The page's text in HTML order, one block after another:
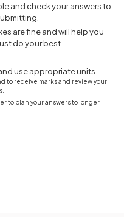
and check your answers to
are fine and will help you
do your best.
use appropriate units.
to receive marks and review your
to plan your answers to longer